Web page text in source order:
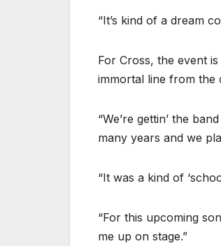
“It’s kind of a dream
For Cross, the event
immortal line from the
“We’re gettin’ the
many years and we
“It was a kind of
“For this upcoming
me up on stage.”